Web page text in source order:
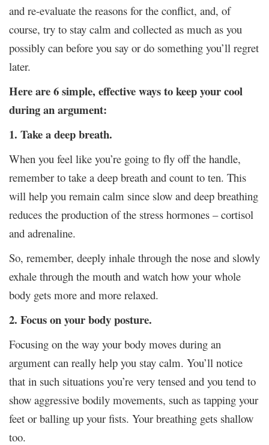
and re-evaluate the reasons for the conflict, and, of
course, try to stay calm and collected as much as you
possibly can before you say or do something you’ll regret
later.
Here are 6 simple, effective ways to keep your cool
during an argument:
1. Take a deep breath.
When you feel like you’re going to fly off the handle,
remember to take a deep breath and count to ten. This
will help you remain calm since slow and deep breathing
reduces the production of the stress hormones – cortisol
and adrenaline.
So, remember, deeply inhale through the nose and slowly
exhale through the mouth and watch how your whole
body gets more and more relaxed.
2. Focus on your body posture.
Focusing on the way your body moves during an
argument can really help you stay calm. You’ll notice
that in such situations you’re very tensed and you tend to
show aggressive bodily movements, such as tapping your
feet or balling up your fists. Your breathing gets shallow
too.